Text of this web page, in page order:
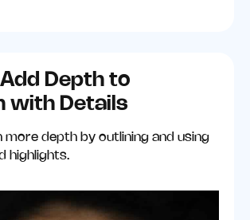
Depth to
with Details
more depth by outlining and using
highlights.